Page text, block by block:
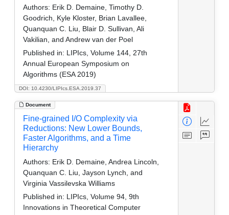
DOI: 10.4230/LIPIcs.ESA.2019.37
Authors: Erik D. Demaine, Timothy D.
Goodrich, Kyle Kloster, Brian Lavallee,
Quanquan C. Liu, Blair D. Sullivan, Ali
Vakilian, and Andrew van der Poel
Published in: LIPIcs, Volume 144, 27th
Annual European Symposium on
Algorithms (ESA 2019)
Document
Fine-grained I/O Complexity via
Reductions: New Lower Bounds,
Faster Algorithms, and a Time
Hierarchy
Authors: Erik D. Demaine, Andrea Lincoln,
Quanquan C. Liu, Jayson Lynch, and
Virginia Vassilevska Williams
Published in: LIPIcs, Volume 94, 9th
Innovations in Theoretical Computer